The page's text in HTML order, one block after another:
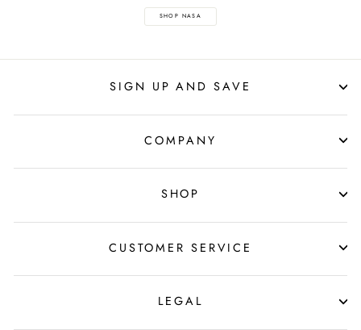
SHOP NASA
SIGN UP AND SAVE
COMPANY
SHOP
CUSTOMER SERVICE
LEGAL